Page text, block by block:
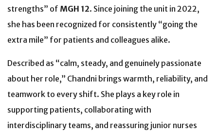
strengths” of MGH 12. Since joining the unit in 2022,
she has been recognized for consistently “going the
extra mile” for patients and colleagues alike.
Described as “calm, steady, and genuinely passionate
about her role,” Chandni brings warmth, reliability, and
teamwork to every shift. She plays a key role in
supporting patients, collaborating with
interdisciplinary teams, and reassuring junior nurses